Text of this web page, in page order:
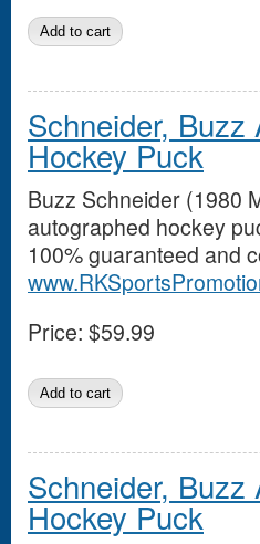
Schneider, Buzz
Hockey Puck
Buzz Schneider (1980
autographed hockey
100% guaranteed and
Price: $59.99
Schneider, Buzz
Hockey Puck